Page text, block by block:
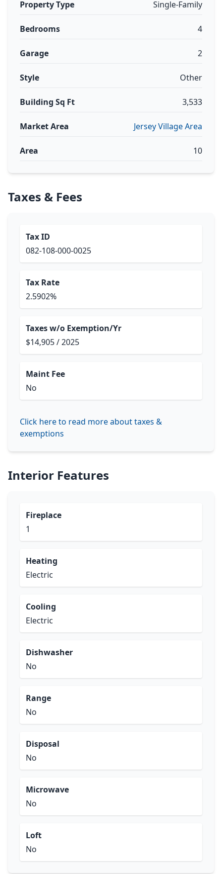
Property Type Single-Family
Bedrooms 4
Garage 2
Style Other
Building Sq Ft 3,533
Market Area Jersey Village Area
Area 10
Taxes & Fees
Tax ID
082-108-000-0025
Tax Rate
2.5902%
Taxes w/o Exemption/Yr
$14,905 / 2025
Maint Fee
No
Click here to read more about taxes &
exemptions
Interior Features
Fireplace
1
Heating
Electric
Cooling
Electric
Dishwasher
No
Range
No
Disposal
No
Microwave
No
Loft
No